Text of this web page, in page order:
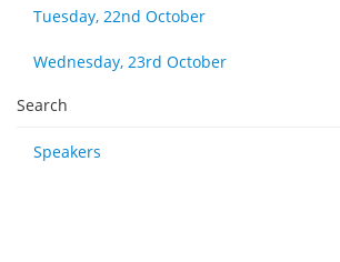
Tuesday, 22nd October
Wednesday, 23rd October
Search
Speakers